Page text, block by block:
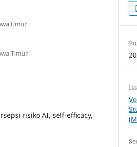
timur
Timur
risiko AI, self-efficacy,